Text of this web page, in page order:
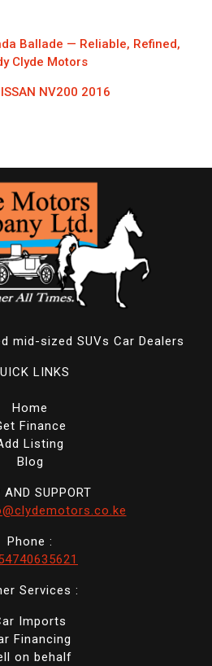
Ballade — Reliable, Refined,
Clyde Motors
NV200 2016
mid-sized SUVs Car Dealers
LINKS
Home
Finance
Listing
Blog
AND SUPPORT
Phone :
Services :
Imports
Financing
on behalf